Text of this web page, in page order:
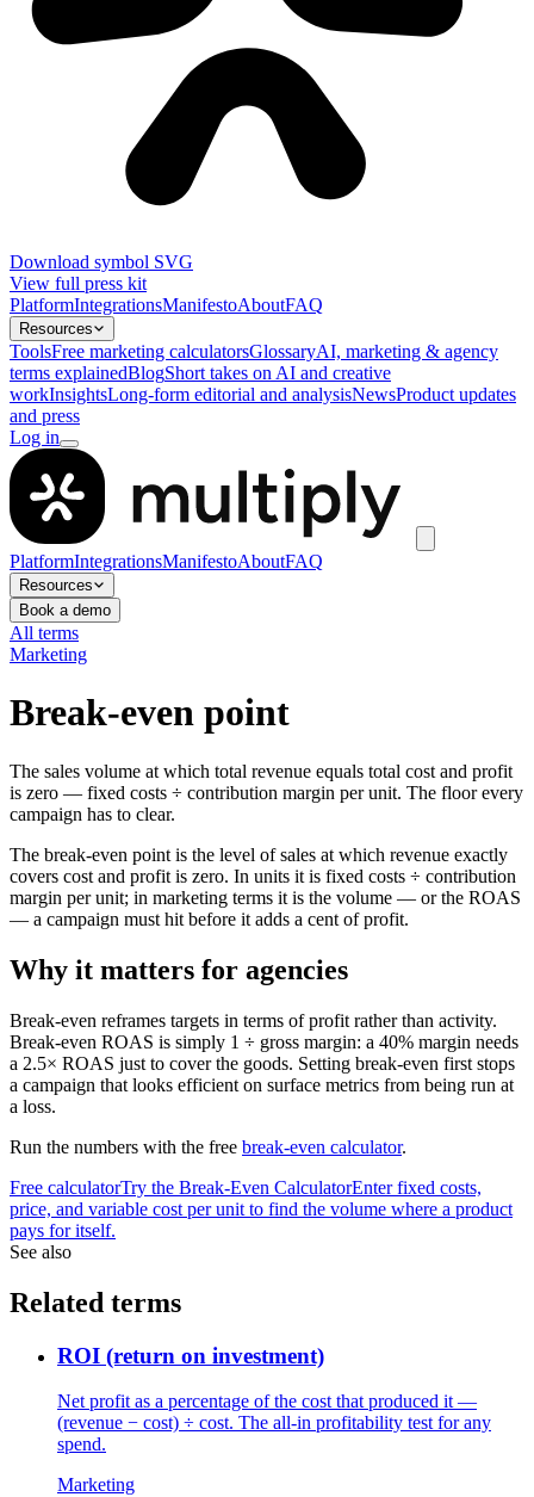
Download symbol SVG
View full press kit
PlatformIntegrationsManifestoAboutFAQ
Resources
ToolsFree marketing calculatorsGlossaryAI, marketing & agency
terms explainedBlogShort takes on AI and creative
workInsightsLong-form editorial and analysisNewsProduct updates
and press
Log in
PlatformIntegrationsManifestoAboutFAQ
Resources
Book a demo
All terms
Marketing
Break-even point
The sales volume at which total revenue equals total cost and profit
is zero — fixed costs ÷ contribution margin per unit. The floor every
campaign has to clear.
The break-even point is the level of sales at which revenue exactly
covers cost and profit is zero. In units it is fixed costs ÷ contribution
margin per unit; in marketing terms it is the volume — or the ROAS
— a campaign must hit before it adds a cent of profit.
Why it matters for agencies
Break-even reframes targets in terms of profit rather than activity.
Break-even ROAS is simply 1 ÷ gross margin: a 40% margin needs
a 2.5× ROAS just to cover the goods. Setting break-even first stops
a campaign that looks efficient on surface metrics from being run at
a loss.
Run the numbers with the free break-even calculator.
Free calculatorTry the Break-Even CalculatorEnter fixed costs,
price, and variable cost per unit to find the volume where a product
pays for itself.
See also
Related terms
ROI (return on investment)
Net profit as a percentage of the cost that produced it —
(revenue − cost) ÷ cost. The all-in profitability test for any
spend.
Marketing